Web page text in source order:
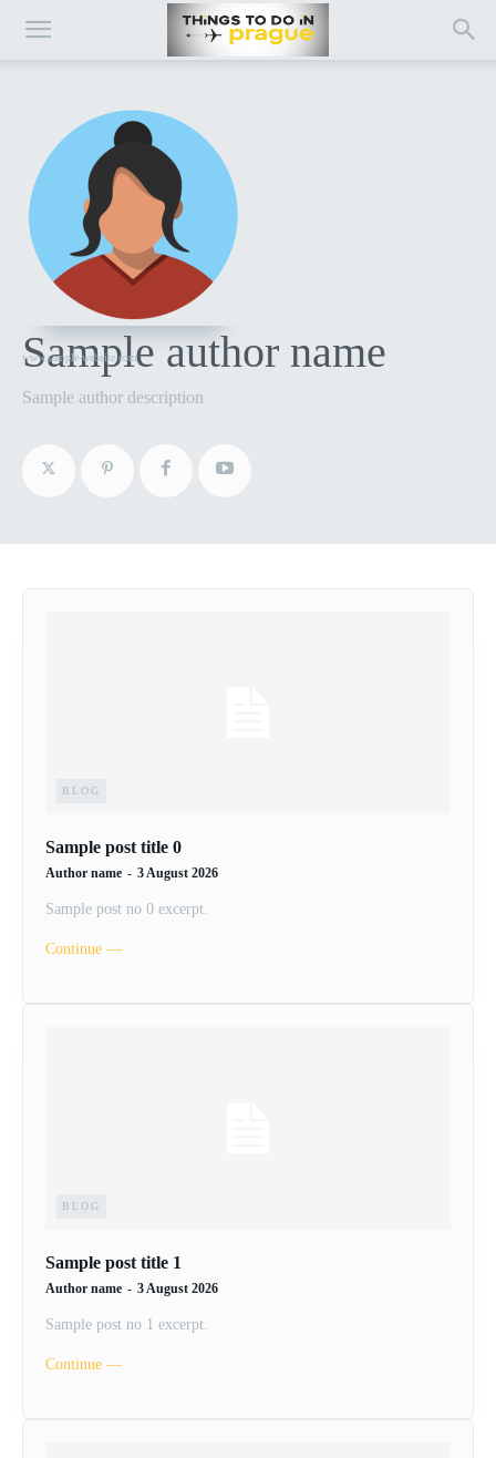
Sample author name
www.sample-website.com
Sample author description
BLOG
Sample post title 0
Author name - 3 August 2026
Sample post no 0 excerpt.
Continue ―
BLOG
Sample post title 1
Author name - 3 August 2026
Sample post no 1 excerpt.
Continue ―